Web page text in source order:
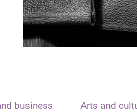
business Arts and